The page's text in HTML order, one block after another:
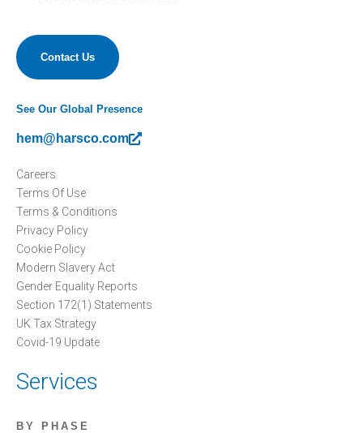
Contact Us
See Our Global Presence
hem@harsco.com
Careers
Terms Of Use
Terms & Conditions
Privacy Policy
Cookie Policy
Modern Slavery Act
Gender Equality Reports
Section 172(1) Statements
UK Tax Strategy
Covid-19 Update
Services
BY PHASE